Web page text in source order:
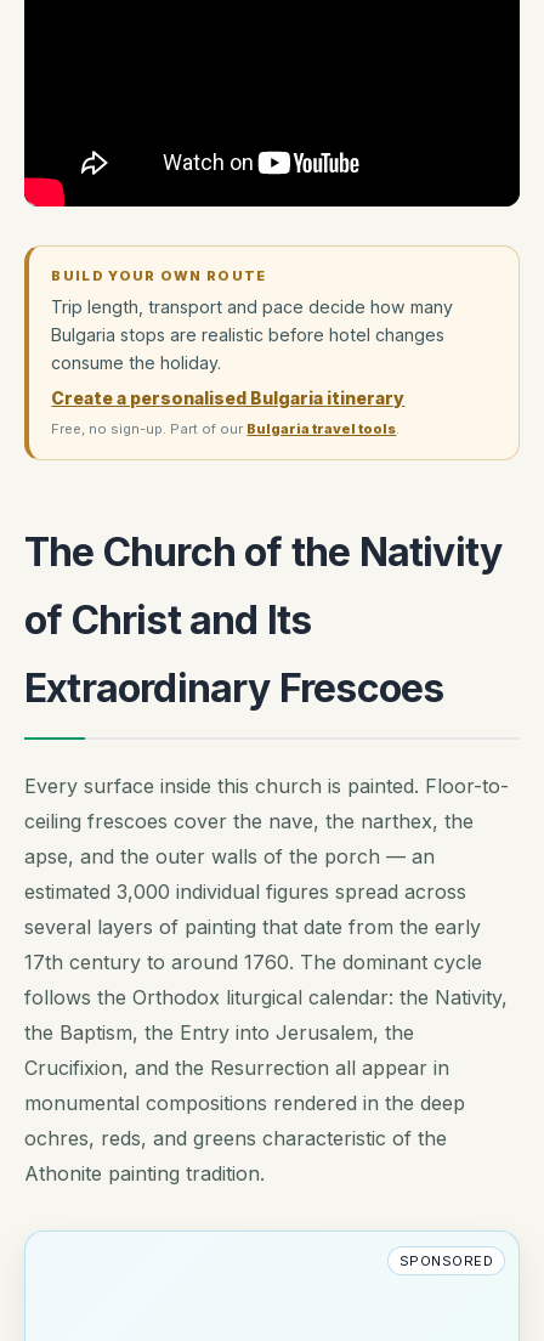
BUILD YOUR OWN ROUTE
Trip length, transport and pace decide how many
Bulgaria stops are realistic before hotel changes
consume the holiday.
Create a personalised Bulgaria itinerary
Free, no sign-up. Part of our Bulgaria travel tools.
The Church of the Nativity
of Christ and Its
Extraordinary Frescoes
Every surface inside this church is painted. Floor-to-
ceiling frescoes cover the nave, the narthex, the
apse, and the outer walls of the porch — an
estimated 3,000 individual figures spread across
several layers of painting that date from the early
17th century to around 1760. The dominant cycle
follows the Orthodox liturgical calendar: the Nativity,
the Baptism, the Entry into Jerusalem, the
Crucifixion, and the Resurrection all appear in
monumental compositions rendered in the deep
ochres, reds, and greens characteristic of the
Athonite painting tradition.
SPONSORED